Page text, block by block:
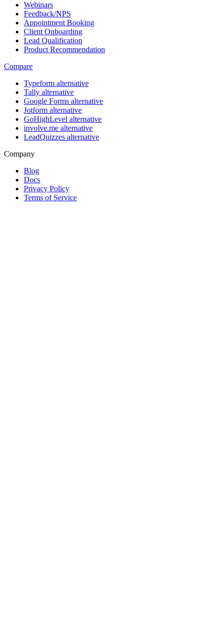
Webinars
Feedback/NPS
Appointment Booking
Client Onboarding
Lead Qualification
Product Recommendation
Compare
Typeform alternative
Tally alternative
Google Forms alternative
Jotform alternative
GoHighLevel alternative
involve.me alternative
LeadQuizzes alternative
Company
Blog
Docs
Privacy Policy
Terms of Service